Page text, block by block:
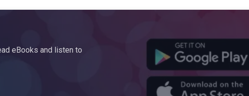
eBooks and listen to